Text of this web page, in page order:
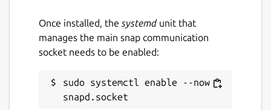
Last updated
15 December 2019 - latest/edge
Once installed, the systemdunit that
manages the main snap communication
socket needs to be enabled:
sudo systemctl enable --now